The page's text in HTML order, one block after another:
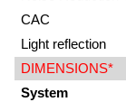
CAC
Light reflection
DIMENSIONS*
System